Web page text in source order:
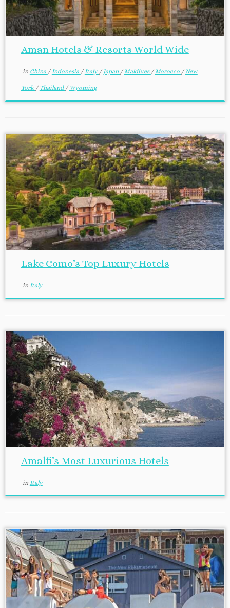
Aman Hotels & Resorts World Wide
in China /Indonesia /Italy / Japan /Maldives /Morocco /New
York / Thailand / Wyoming
Lake Como’s Top Luxury Hotels
in Italy
Amalfi’s Most Luxurious Hotels
in Italy